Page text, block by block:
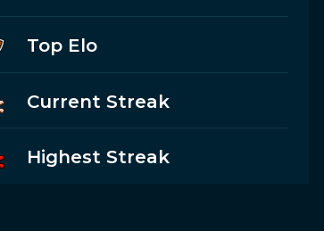
Top Elo
Current Streak
Highest Streak